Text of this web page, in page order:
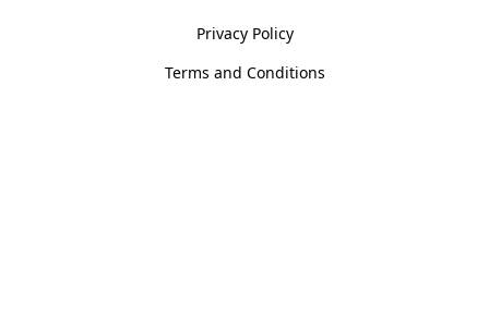
Privacy Policy
Terms and Conditions